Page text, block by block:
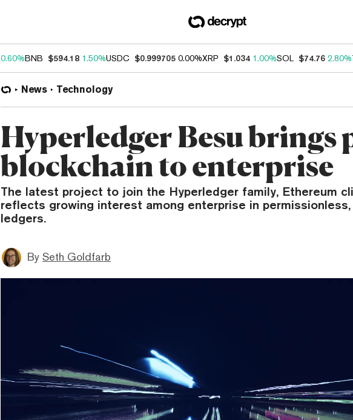
0.60%BNB $594.18 1.50%USDC $0.999705 0.00%XRP $1.034 1.00%SOL $74.76 2.80%
News Technology
Hyperledger Besu brings
blockchain to enterprise
The latest project to join the Hyperledger family, Ethereum
reflects growing interest among enterprise in permissionless,
ledgers.
By Seth Goldfarb